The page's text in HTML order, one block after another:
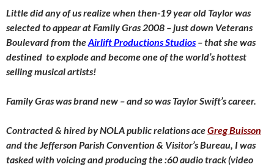
Little did any of us realize when then-19 year old Taylor was
selected to appear at Family Gras 2008 – just down Veterans
Boulevard from theAirlift Productions Studios– that she was
destined to explode and become one of the world’s hottest
selling musical artists!
Family Gras was brand new – and so was Taylor Swift’s career.
Contracted & hired by NOLA public relations aceGreg Buisson
and the Jefferson Parish Convention & Visitor’s Bureau, I was
tasked with voicing and producing the :60 audio track (video